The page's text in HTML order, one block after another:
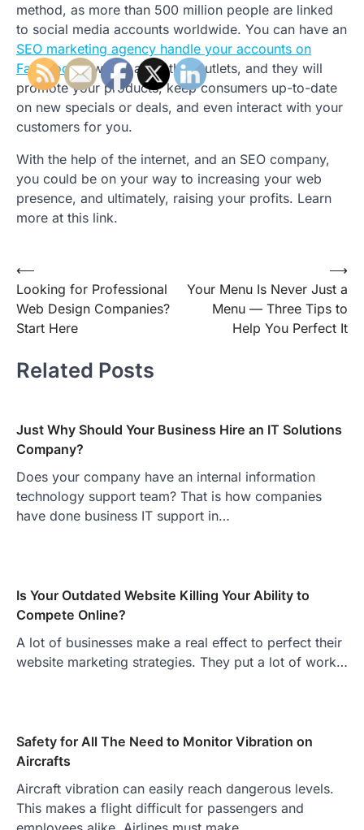
method, as more than 500 million people are linked
to social media accounts worldwide. You can have an
SEO marketing agency handle your accounts on
Facebook, Twitter, and other outlets, and they will
promote your products, keep consumers up-to-date
on new specials or deals, and even interact with your
customers for you.
With the help of the internet, and an SEO company,
you could be on your way to increasing your web
presence, and ultimately, raising your profits. Learn
more at this link.
Post
navigation
⟵
Looking for Professional
Web Design Companies?
Start Here
Your Menu Is Never Just a
Menu — Three Tips to
Help You Perfect It
⟶
Related Posts
Just Why Should Your Business Hire an IT Solutions
Company?
Does your company have an internal information
technology support team? That is how companies
have done business IT support in…
Is Your Outdated Website Killing Your Ability to
Compete Online?
A lot of businesses make a real effect to perfect their
website marketing strategies. They put a lot of work…
Safety for All The Need to Monitor Vibration on
Aircrafts
Aircraft vibration can easily reach dangerous levels.
This makes a flight difficult for passengers and